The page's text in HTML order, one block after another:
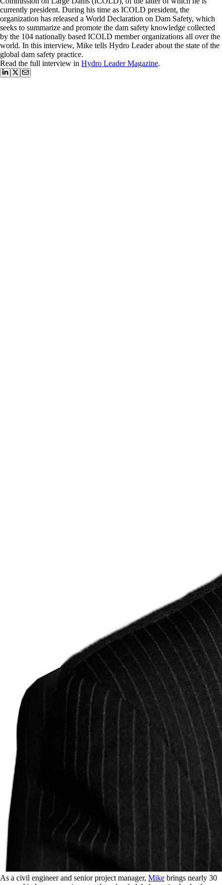
currently president. During his time as ICOLD president, the
organization has released a World Declaration on Dam Safety, which
seeks to summarize and promote the dam safety knowledge collected
by the 104 nationally based ICOLD member organizations all over the
world. In this interview, Mike tells Hydro Leader about the state of the
global dam safety practice.
Read the full interview in Hydro Leader Magazine.
As a civil engineer and senior project manager, Mike brings nearly 30